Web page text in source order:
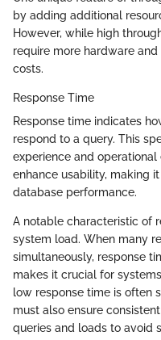
by adding additional
However, while high
require more hardware
costs.
Response Time
Response time indicates
respond to a query. This
experience and operational
enhance usability, making
database performance.
A notable characteristic of
system load. When many
simultaneously, response
makes it crucial for
low response time is often
must also ensure
queries and loads to avoid